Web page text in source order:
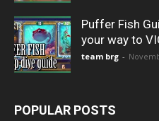
Puffer Fish
your way to
team brg -
POPULAR POSTS